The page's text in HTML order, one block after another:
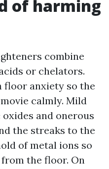
of harming
combine
or chelators.
floor anxiety so the
calmly. Mild
and onerous
the streaks to the
of metal ions so
the floor. On